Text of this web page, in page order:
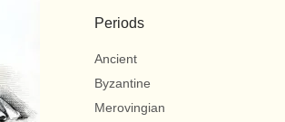
Periods
Ancient
Byzantine
Merovingian